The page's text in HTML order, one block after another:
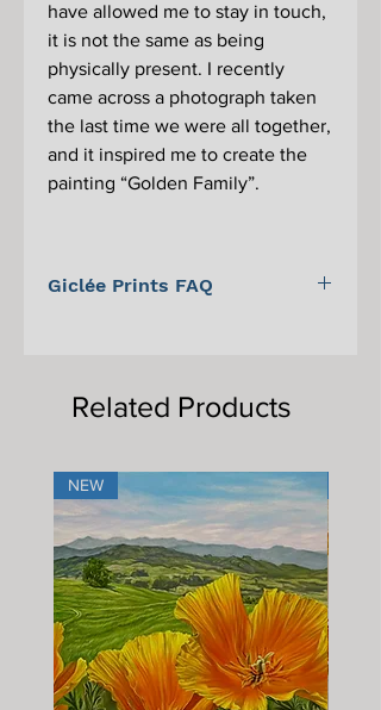
have allowed me to stay in touch,
it is not the same as being
physically present. I recently
came across a photograph taken
the last time we were all together,
and it inspired me to create the
painting “Golden Family”.
Giclée Prints FAQ
page.Related Products
NEW